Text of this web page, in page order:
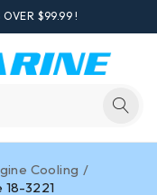
OVER $99.99 !
Cooling /
3221